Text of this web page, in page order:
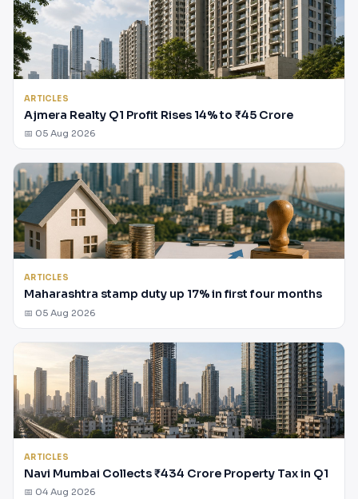
ARTICLES
Ajmera Realty Q1 Profit Rises 14% to ₹45 Crore
📅 05 Aug 2026
ARTICLES
Maharashtra stamp duty up 17% in first four months
📅 05 Aug 2026
ARTICLES
Navi Mumbai Collects ₹434 Crore Property Tax in Q1
📅 04 Aug 2026